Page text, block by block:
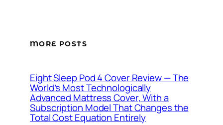
MORE POSTS
Eight Sleep Pod 4 Cover Review — The
World’s Most Technologically
Advanced Mattress Cover, With a
Subscription Model That Changes the
Total Cost Equation Entirely